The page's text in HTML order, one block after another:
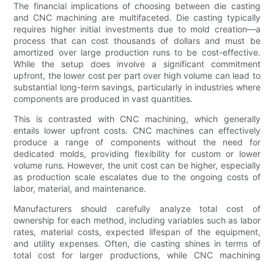
The financial implications of choosing between die casting
and CNC machining are multifaceted. Die casting typically
requires higher initial investments due to mold creation—a
process that can cost thousands of dollars and must be
amortized over large production runs to be cost-effective.
While the setup does involve a significant commitment
upfront, the lower cost per part over high volume can lead to
substantial long-term savings, particularly in industries where
components are produced in vast quantities.
This is contrasted with CNC machining, which generally
entails lower upfront costs. CNC machines can effectively
produce a range of components without the need for
dedicated molds, providing flexibility for custom or lower
volume runs. However, the unit cost can be higher, especially
as production scale escalates due to the ongoing costs of
labor, material, and maintenance.
Manufacturers should carefully analyze total cost of
ownership for each method, including variables such as labor
rates, material costs, expected lifespan of the equipment,
and utility expenses. Often, die casting shines in terms of
total cost for larger productions, while CNC machining